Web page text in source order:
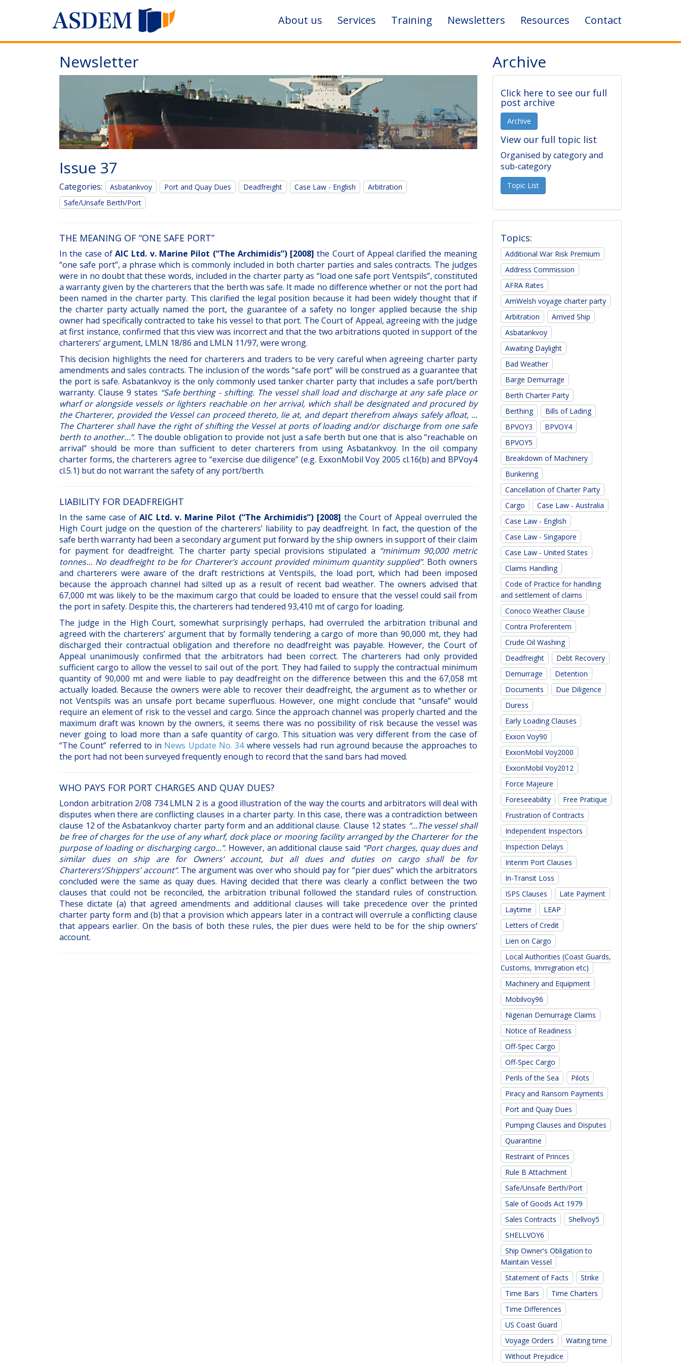
About us Services Training Newsletters Resources Contact
Newsletter
Issue 37
Categories: Asbatankvoy Port and Quay Dues Deadfreight Case Law - English
Arbitration
Safe/Unsafe Berth/Port
THE MEANING OF “ONE SAFE PORT”
In the case ofAIC Ltd. v. Marine Pilot (“The Archimidis”) [2008]the Court of Appeal clarified the meaning
“one safe port”, a phrase which is commonly included in both charter parties and sales contracts. The judges
were in no doubt that these words, included in the charter party as “load one safe port Ventspils”, constituted
a warranty given by the charterers that the berth was safe. It made no difference whether or not the port had
been named in the charter party. This clarified the legal position because it had been widely thought that if
the charter party actually named the port, the guarantee of a safety no longer applied because the ship
owner had specifically contracted to take his vessel to that port. The Court of Appeal, agreeing with the judge
at first instance, confirmed that this view was incorrect and that the two arbitrations quoted in support of the
charterers’ argument, LMLN 18/86 and LMLN 11/97, were wrong.
This decision highlights the need for charterers and traders to be very careful when agreeing charter party
amendments and sales contracts. The inclusion of the words “safe port” will be construed as a guarantee that
the port is safe. Asbatankvoy is the only commonly used tanker charter party that includes a safe port/berth
warranty. Clause 9 states “Safe berthing - shifting. The vessel shall load and discharge at any safe place or
wharf or alongside vessels or lighters reachable on her arrival, which shall be designated and procured by
the Charterer, provided the Vessel can proceed thereto, lie at, and depart therefrom always safely afloat, …
The Charterer shall have the right of shifting the Vessel at ports of loading and/or discharge from one safe
berth to another…”. The double obligation to provide not just a safe berth but one that is also “reachable on
arrival” should be more than sufficient to deter charterers from using Asbatankvoy. In the oil company
charter forms, the charterers agree to “exercise due diligence” (e.g. ExxonMobil Voy 2005 cl.16(b) and BPVoy4
cl.5.1) but do not warrant the safety of any port/berth.
LIABILITY FOR DEADFREIGHT
In the same case ofAIC Ltd. v. Marine Pilot (“The Archimidis”) [2008] the Court of Appeal overruled the
High Court judge on the question of the charterers’ liability to pay deadfreight. In fact, the question of the
safe berth warranty had been a secondary argument put forward by the ship owners in support of their claim
for payment for deadfreight. The charter party special provisions stipulated a “minimum 90,000 metric
tonnes… No deadfreight to be for Charterer’s account provided minimum quantity supplied”. Both owners
and charterers were aware of the draft restrictions at Ventspils, the load port, which had been imposed
because the approach channel had silted up as a result of recent bad weather. The owners advised that
67,000 mt was likely to be the maximum cargo that could be loaded to ensure that the vessel could sail from
the port in safety. Despite this, the charterers had tendered 93,410 mt of cargo for loading.
The judge in the High Court, somewhat surprisingly perhaps, had overruled the arbitration tribunal and
agreed with the charterers’ argument that by formally tendering a cargo of more than 90,000 mt, they had
discharged their contractual obligation and therefore no deadfreight was payable. However, the Court of
Appeal unanimously confirmed that the arbitrators had been correct. The charterers had only provided
sufficient cargo to allow the vessel to sail out of the port. They had failed to supply the contractual minimum
quantity of 90,000 mt and were liable to pay deadfreight on the difference between this and the 67,058 mt
actually loaded. Because the owners were able to recover their deadfreight, the argument as to whether or
not Ventspils was an unsafe port became superfluous. However, one might conclude that “unsafe” would
require an element of risk to the vessel and cargo. Since the approach channel was properly charted and the
maximum draft was known by the owners, it seems there was no possibility of risk because the vessel was
never going to load more than a safe quantity of cargo. This situation was very different from the case of
“The Count” referred to in News Update No. 34where vessels had run aground because the approaches to
the port had not been surveyed frequently enough to record that the sand bars had moved.
WHO PAYS FOR PORT CHARGES AND QUAY DUES?
London arbitration 2/08 734 LMLN 2 is a good illustration of the way the courts and arbitrators will deal with
disputes when there are conflicting clauses in a charter party. In this case, there was a contradiction between
clause 12 of the Asbatankvoy charter party form and an additional clause. Clause 12 states “…The vessel shall
be free of charges for the use of any wharf, dock place or mooring facility arranged by the Charterer for the
purpose of loading or discharging cargo…”. However, an additional clause said “Port charges, quay dues and
similar dues on ship are for Owners’ account, but all dues and duties on cargo shall be for
Charterers’/Shippers’ account”. The argument was over who should pay for “pier dues” which the arbitrators
concluded were the same as quay dues. Having decided that there was clearly a conflict between the two
clauses that could not be reconciled, the arbitration tribunal followed the standard rules of construction.
These dictate (a) that agreed amendments and additional clauses will take precedence over the printed
charter party form and (b) that a provision which appears later in a contract will overrule a conflicting clause
that appears earlier. On the basis of both these rules, the pier dues were held to be for the ship owners’
account.
Archive
Click here to see our full
post archive
Archive
View our full topic list
Organised by category and
sub-category
Topic List
Topics:
Additional War Risk Premium
Address Commission
AFRA Rates
AmWelsh voyage charter party
Arbitration
Arrived Ship
Asbatankvoy
Awaiting Daylight
Bad Weather
Barge Demurrage
Berth Charter Party
Berthing
Bills of Lading
BPVOY3
BPVOY4
BPVOY5
Breakdown of Machinery
Bunkering
Cancellation of Charter Party
Cargo
Case Law - Australia
Case Law - English
Case Law - Singapore
Case Law - United States
Claims Handling
Code of Practice for handling
and settlement of claims
Conoco Weather Clause
Contra Proferentem
Crude Oil Washing
Deadfreight
Debt Recovery
Demurrage
Detention
Documents
Due Diligence
Duress
Early Loading Clauses
Exxon Voy90
ExxonMobil Voy2000
ExxonMobil Voy2012
Force Majeure
Foreseeability
Free Pratique
Frustration of Contracts
Independent Inspectors
Inspection Delays
Interim Port Clauses
In-Transit Loss
ISPS Clauses
Late Payment
Laytime
LEAP
Letters of Credit
Lien on Cargo
Local Authorities (Coast Guards,
Customs, Immigration etc)
Machinery and Equipment
Mobilvoy96
Nigerian Demurrage Claims
Notice of Readiness
Off-Spec Cargo
Off-Spec Cargo
Perils of the Sea
Pilots
Piracy and Ransom Payments
Port and Quay Dues
Pumping Clauses and Disputes
Quarantine
Restraint of Princes
Rule B Attachment
Safe/Unsafe Berth/Port
Sale of Goods Act 1979
Sales Contracts
Shellvoy5
SHELLVOY6
Ship Owner's Obligation to
Maintain Vessel
Statement of Facts
Strike
Time Bars
Time Charters
Time Differences
US Coast Guard
Voyage Orders
Waiting time
Without Prejudice